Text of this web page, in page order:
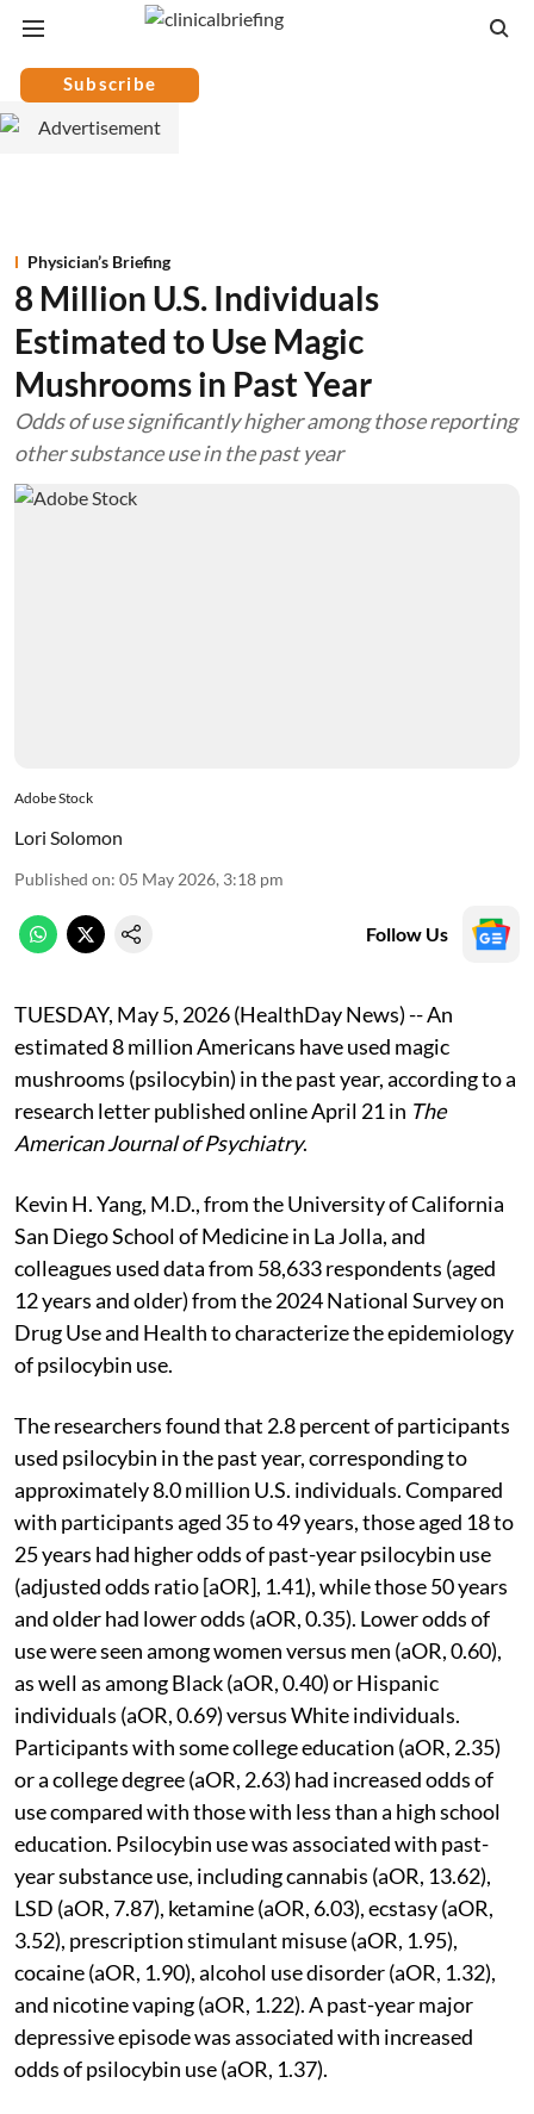
Subscribe
Physician’s Briefing
8 Million U.S. Individuals
Estimated to Use Magic
Mushrooms in Past Year
Odds of use significantly higher among those reporting
other substance use in the past year
Adobe Stock
Lori Solomon
Published on: 05 May 2026, 3:18 pm
Follow Us
TUESDAY, May 5, 2026 (HealthDay News) -- An
estimated 8 million Americans have used magic
mushrooms (psilocybin) in the past year, according to a
research letter published online April 21 in The
American Journal of Psychiatry.
Kevin H. Yang, M.D., from the University of California
San Diego School of Medicine in La Jolla, and
colleagues used data from 58,633 respondents (aged
12 years and older) from the 2024 National Survey on
Drug Use and Health to characterize the epidemiology
of psilocybin use.
The researchers found that 2.8 percent of participants
used psilocybin in the past year, corresponding to
approximately 8.0 million U.S. individuals. Compared
with participants aged 35 to 49 years, those aged 18 to
25 years had higher odds of past-year psilocybin use
(adjusted odds ratio [aOR], 1.41), while those 50 years
and older had lower odds (aOR, 0.35). Lower odds of
use were seen among women versus men (aOR, 0.60),
as well as among Black (aOR, 0.40) or Hispanic
individuals (aOR, 0.69) versus White individuals.
Participants with some college education (aOR, 2.35)
or a college degree (aOR, 2.63) had increased odds of
use compared with those with less than a high school
education. Psilocybin use was associated with past-
year substance use, including cannabis (aOR, 13.62),
LSD (aOR, 7.87), ketamine (aOR, 6.03), ecstasy (aOR,
3.52), prescription stimulant misuse (aOR, 1.95),
cocaine (aOR, 1.90), alcohol use disorder (aOR, 1.32),
and nicotine vaping (aOR, 1.22). A past-year major
depressive episode was associated with increased
odds of psilocybin use (aOR, 1.37).